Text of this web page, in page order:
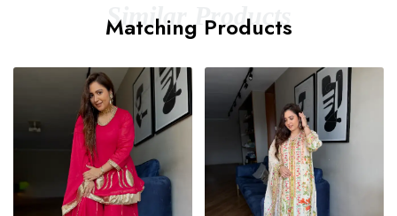
Similar Products
Matching Products